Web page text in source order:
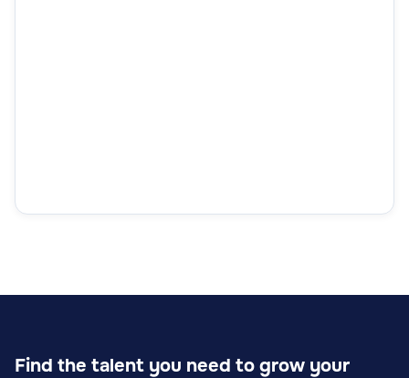
Find the talent you need to grow your